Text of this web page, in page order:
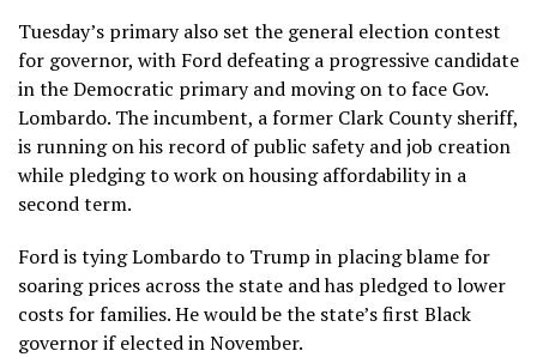
Tuesday’s primary also set the general election contest
for governor, with Ford defeating a progressive candidate
in the Democratic primary and moving on to face Gov.
Lombardo. The incumbent, a former Clark County sheriff,
is running on his record of public safety and job creation
while pledging to work on housing affordability in a
second term.
Ford is tying Lombardo to Trump in placing blame for
soaring prices across the state and has pledged to lower
costs for families. He would be the state’s first Black
governor if elected in November.